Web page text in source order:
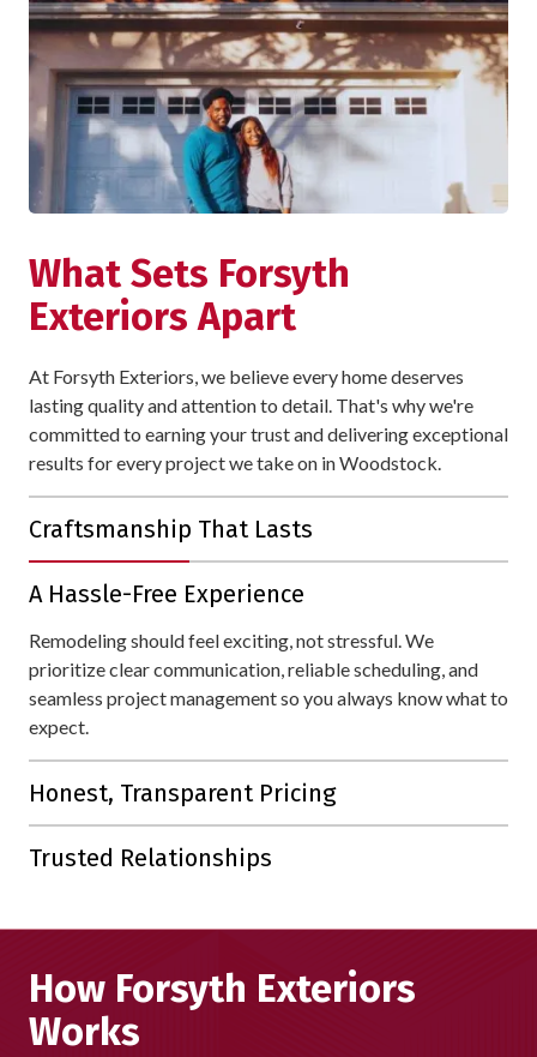
What Sets Forsyth
Exteriors Apart
At Forsyth Exteriors, we believe every home deserves
lasting quality and attention to detail. That's why we're
committed to earning your trust and delivering exceptional
results for every project we take on in Woodstock.
Craftsmanship That Lasts
expertise to every project. Your home is protected with
materials and workmanship designed to withstand all of
Woodstock's weather.
A Hassle-Free Experience
Remodeling should feel exciting, not stressful. We
prioritize clear communication, reliable scheduling, and
seamless project management so you always know what to
expect.
Honest, Transparent Pricing
fees or unnecessary upsells.
Trusted Relationships
our business coming from referrals and repeat customers,
to choose us again and again.
How Forsyth Exteriors
Works